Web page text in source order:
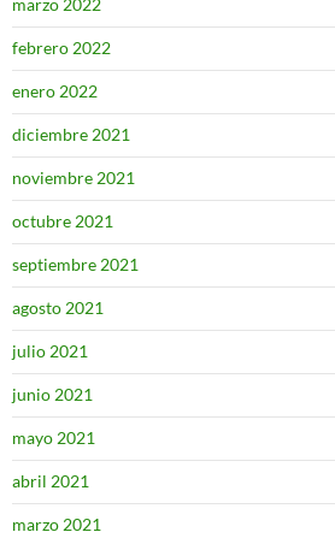
marzo 2022
febrero 2022
enero 2022
diciembre 2021
noviembre 2021
octubre 2021
septiembre 2021
agosto 2021
julio 2021
junio 2021
mayo 2021
abril 2021
marzo 2021